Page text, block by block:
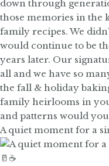
A quiet moment for a